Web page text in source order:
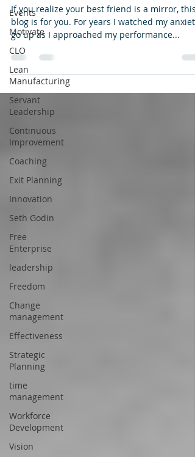
Events
Motivate
CLO
Lean
Manufacturing
Servant
Leadership
Continuous
Improvement
Coaching
Exit Planning
Innovation
Seth Godin
Free
Enterprise
leadership
Freedom
Change
management
Effectiveness
Strategic
Planning
time
management
Workforce
Development
Vision
If you realize your best friend is a mirror, this
blog is for you. For years I watched my anxiety
go up as I approached my performance...